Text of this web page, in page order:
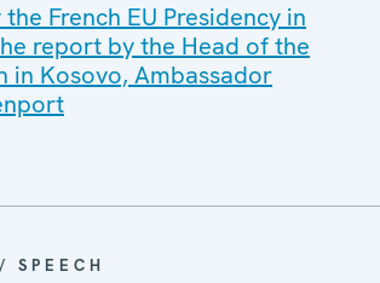
French EU Presidency in
report by the Head of the
in Kosovo, Ambassador
SPEECH